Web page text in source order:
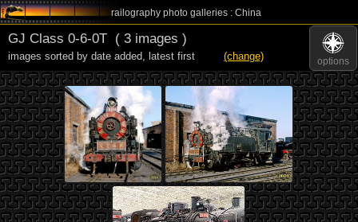
railography photo galleries : China
options
GJ Class 0-6-0T ( 3 images )
images sorted by date added, latest first (change)